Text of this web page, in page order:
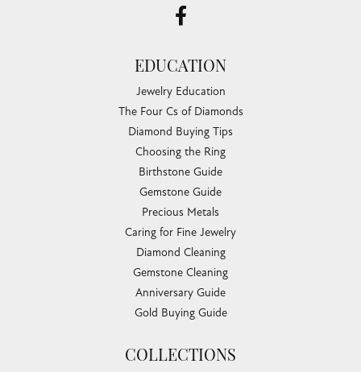
EDUCATION
Jewelry Education
The Four Cs of Diamonds
Diamond Buying Tips
Choosing the Ring
Birthstone Guide
Gemstone Guide
Precious Metals
Caring for Fine Jewelry
Diamond Cleaning
Gemstone Cleaning
Anniversary Guide
Gold Buying Guide
COLLECTIONS